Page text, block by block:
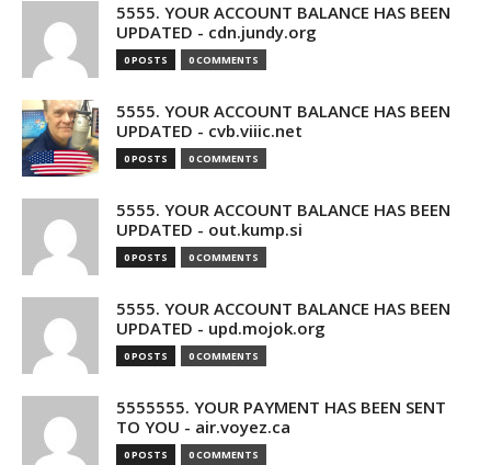
5555. YOUR ACCOUNT BALANCE HAS BEEN
UPDATED - cdn.jundy.org
0 POSTS 0 COMMENTS
5555. YOUR ACCOUNT BALANCE HAS BEEN
UPDATED - cvb.viiic.net
0 POSTS 0 COMMENTS
5555. YOUR ACCOUNT BALANCE HAS BEEN
UPDATED - out.kump.si
0 POSTS 0 COMMENTS
5555. YOUR ACCOUNT BALANCE HAS BEEN
UPDATED - upd.mojok.org
0 POSTS 0 COMMENTS
5555555. YOUR PAYMENT HAS BEEN SENT
TO YOU - air.voyez.ca
0 POSTS 0 COMMENTS